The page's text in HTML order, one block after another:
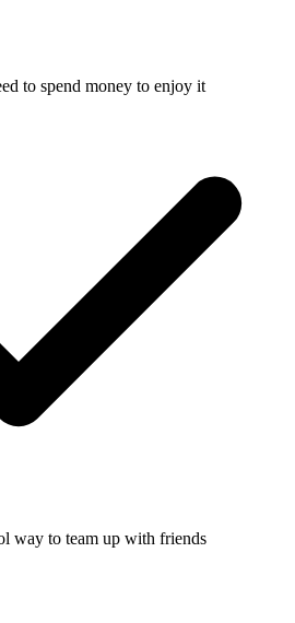
to spend money to enjoy it
way to team up with friends